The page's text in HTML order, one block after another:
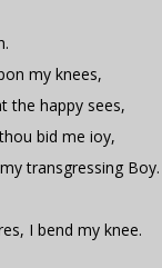
my knees,
the happy sees,
bid me ioy,
transgressing Boy.
I bend my knee.